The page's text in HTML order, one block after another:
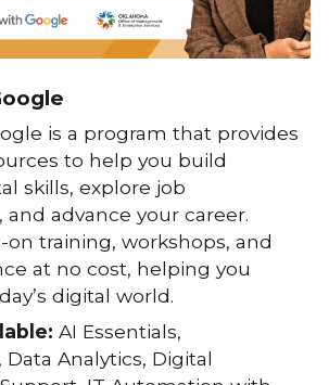
is a program that provides
to help you build
skills, explore job
advance your career.
on training, workshops, and
at no cost, helping you
digital world.
AI Essentials,
Data Analytics, Digital